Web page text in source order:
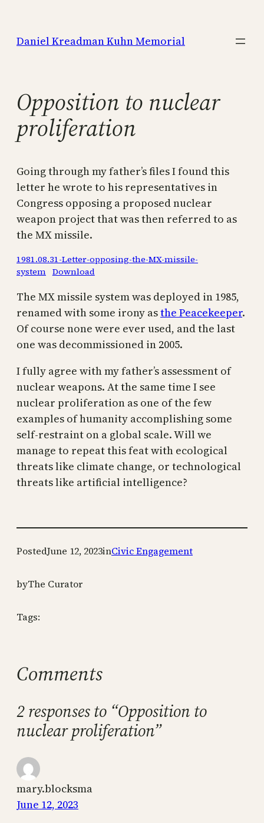
content
Daniel Kreadman Kuhn Memorial
Opposition to nuclear
proliferation
Going through my father’s files I found this
letter he wrote to his representatives in
Congress opposing a proposed nuclear
weapon project that was then referred to as
the MX missile.
1981.08.31-Letter-opposing-the-MX-missile-
system Download
The MX missile system was deployed in 1985,
renamed with some irony asthe Peacekeeper.
Of course none were ever used, and the last
one was decommissioned in 2005.
I fully agree with my father’s assessment of
nuclear weapons. At the same time I see
nuclear proliferation as one of the few
examples of humanity accomplishing some
self-restraint on a global scale. Will we
manage to repeat this feat with ecological
threats like climate change, or technological
threats like artificial intelligence?
PostedJune 12, 2023inCivic Engagement
byThe Curator
Tags:
Comments
2 responses to “Opposition to
nuclear proliferation”
mary.blocksma
June 12, 2023